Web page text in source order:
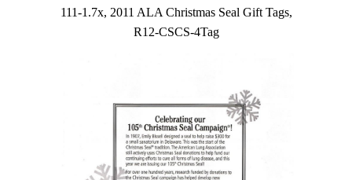
111-1.7x, 2011 ALA Christmas Seal Gift Tags,
R12-CSCS-4Tag